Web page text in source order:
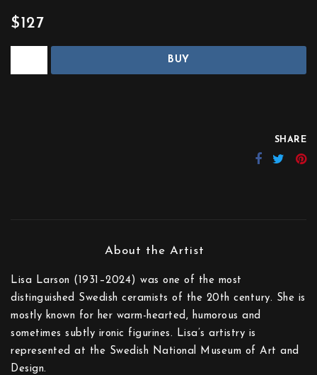
$127
BUY
SHARE
Lisa Larson (1931–2024) was one of the most
distinguished Swedish ceramists of the 20th century. She is
mostly known for her warm-hearted, humorous and
sometimes subtly ironic figurines. Lisa’s artistry is
represented at the Swedish National Museum of Art and
Design.